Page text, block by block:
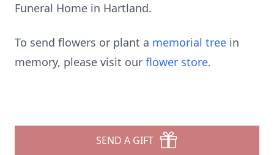
Funeral Home in Hartland.
To send flowers or plant a memorial tree in
memory, please visit our flower store.
SEND A GIFT